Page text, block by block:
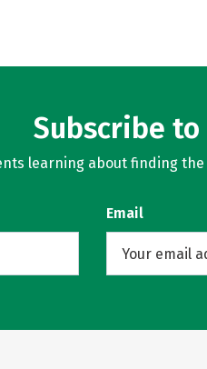
Subscribe
learning about finding
Email